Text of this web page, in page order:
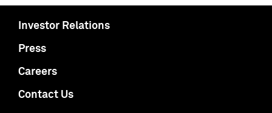
Investor Relations
Press
Careers
Contact Us